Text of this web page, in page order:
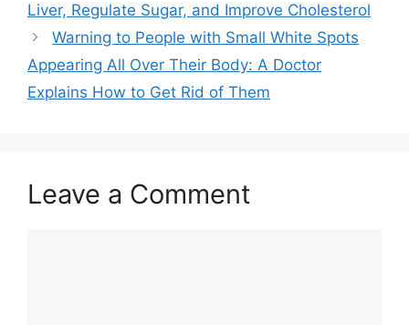
Liver, Regulate Sugar, and Improve Cholesterol
Warning to People with Small White Spots
Appearing All Over Their Body: A Doctor
Explains How to Get Rid of Them
Leave a Comment